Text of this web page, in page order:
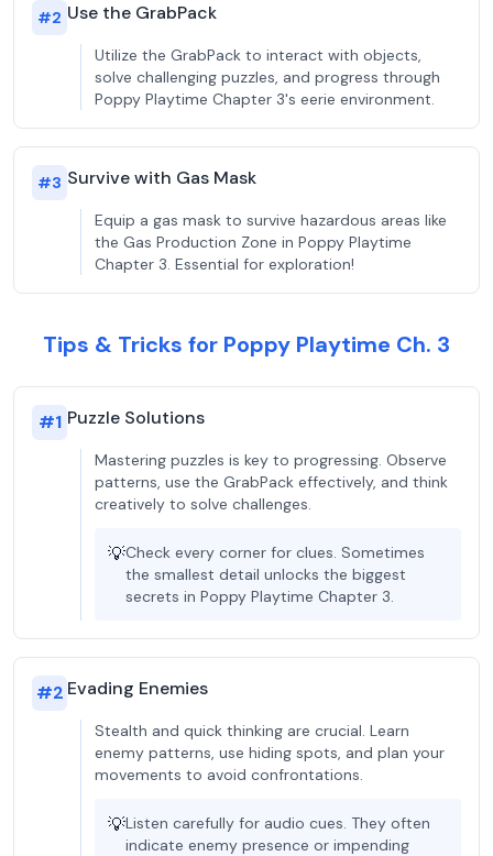
#2 Use the GrabPack
Utilize the GrabPack to interact with objects,
solve challenging puzzles, and progress through
Poppy Playtime Chapter 3's eerie environment.
#3 Survive with Gas Mask
Equip a gas mask to survive hazardous areas like
the Gas Production Zone in Poppy Playtime
Chapter 3. Essential for exploration!
Tips & Tricks for Poppy Playtime Ch. 3
#1 Puzzle Solutions
Mastering puzzles is key to progressing. Observe
patterns, use the GrabPack effectively, and think
creatively to solve challenges.
💡Check every corner for clues. Sometimes
the smallest detail unlocks the biggest
secrets in Poppy Playtime Chapter 3.
#2 Evading Enemies
Stealth and quick thinking are crucial. Learn
enemy patterns, use hiding spots, and plan your
movements to avoid confrontations.
💡Listen carefully for audio cues. They often
indicate enemy presence or impending